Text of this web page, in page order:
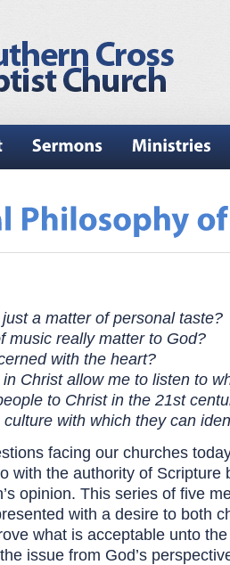
just a matter of personal taste?
music really matter to God?
with the heart?
in Christ allow me to listen to
to Christ in the 21st
with which they can
facing our churches
with the authority of Scripture
opinion. This series of five
with a desire to both
what is acceptable unto
issue from God’s